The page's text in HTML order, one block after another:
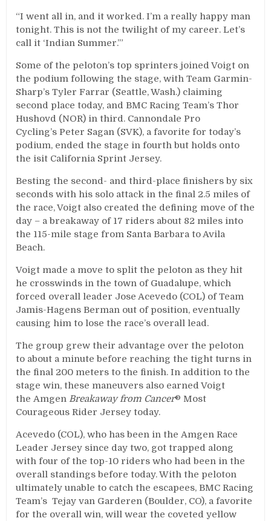
“I went all in, and it worked. I’m a really happy man
tonight. This is not the twilight of my career. Let’s
call it ‘Indian Summer.’”
Some of the peloton’s top sprinters joined Voigt on
the podium following the stage, with Team Garmin-
Sharp’s Tyler Farrar (Seattle, Wash.) claiming
second place today, and BMC Racing Team’s Thor
Hushovd (NOR) in third. Cannondale Pro
Cycling’s Peter Sagan (SVK), a favorite for today’s
podium, ended the stage in fourth but holds onto
the isit California Sprint Jersey.
Besting the second- and third-place finishers by six
seconds with his solo attack in the final 2.5 miles of
the race, Voigt also created the defining move of the
day – a breakaway of 17 riders about 82 miles into
the 115-mile stage from Santa Barbara to Avila
Beach.
Voigt made a move to split the peloton as they hit
he crosswinds in the town of Guadalupe, which
forced overall leader Jose Acevedo (COL) of Team
Jamis-Hagens Berman out of position, eventually
causing him to lose the race’s overall lead.
The group grew their advantage over the peloton
to about a minute before reaching the tight turns in
the final 200 meters to the finish. In addition to the
stage win, these maneuvers also earned Voigt
the Amgen Breakaway from Cancer® Most
Courageous Rider Jersey today.
Acevedo (COL), who has been in the Amgen Race
Leader Jersey since day two, got trapped along
with four of the top-10 riders who had been in the
overall standings before today. With the peloton
ultimately unable to catch the escapees, BMC Racing
Team’s Tejay van Garderen (Boulder, CO), a favorite
for the overall win, will wear the coveted yellow